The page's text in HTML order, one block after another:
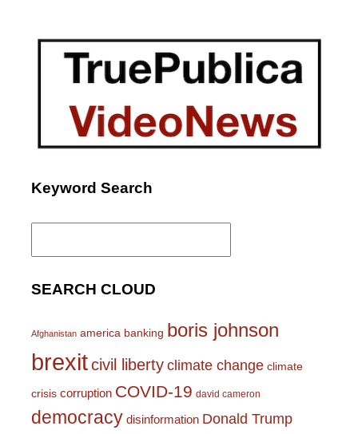
Keyword Search
Search
SEARCH CLOUD
Afghanistan america banking boris johnson
brexitcivil liberty climate change climate
crisis corruption COVID-19 david cameron
democracy disinformation Donald Trump